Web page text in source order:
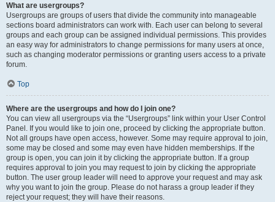
What are usergroups?
Usergroups are groups of users that divide the community into manageable
sections board administrators can work with. Each user can belong to several
groups and each group can be assigned individual permissions. This provides
an easy way for administrators to change permissions for many users at once,
such as changing moderator permissions or granting users access to a private
forum.
Top
Where are the usergroups and how do I join one?
You can view all usergroups via the “Usergroups” link within your User Control
Panel. If you would like to join one, proceed by clicking the appropriate button.
Not all groups have open access, however. Some may require approval to join,
some may be closed and some may even have hidden memberships. If the
group is open, you can join it by clicking the appropriate button. If a group
requires approval to join you may request to join by clicking the appropriate
button. The user group leader will need to approve your request and may ask
why you want to join the group. Please do not harass a group leader if they
reject your request; they will have their reasons.